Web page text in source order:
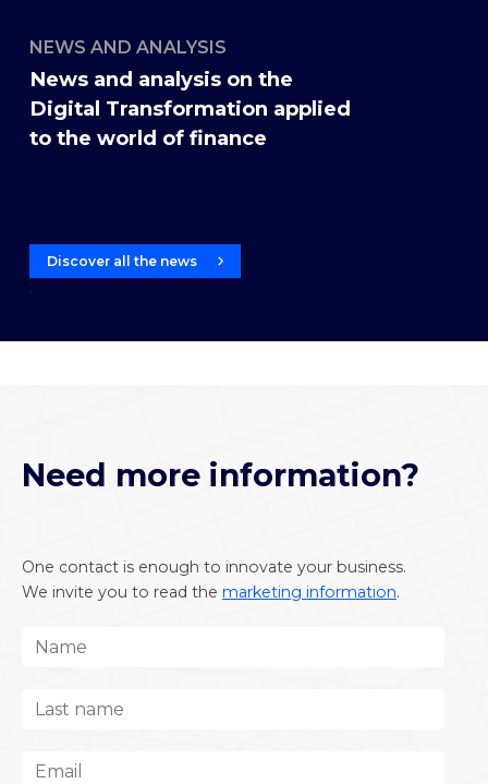
NEWS AND ANALYSIS
News and analysis on the
Digital Transformation applied
to the world of finance
Discover all the news
;
Need more information?
One contact is enough to innovate your business.
We invite you to read the marketing information.